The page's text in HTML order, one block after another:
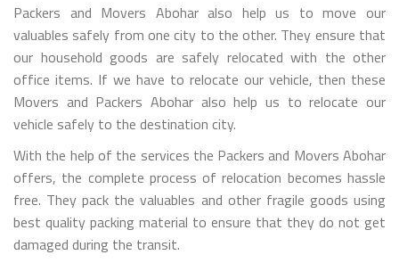
Packers and Movers Abohar also help us to move our
valuables safely from one city to the other. They ensure that
our household goods are safely relocated with the other
office items. If we have to relocate our vehicle, then these
Movers and Packers Abohar also help us to relocate our
vehicle safely to the destination city.
With the help of the services the Packers and Movers Abohar
offers, the complete process of relocation becomes hassle
free. They pack the valuables and other fragile goods using
best quality packing material to ensure that they do not get
damaged during the transit.